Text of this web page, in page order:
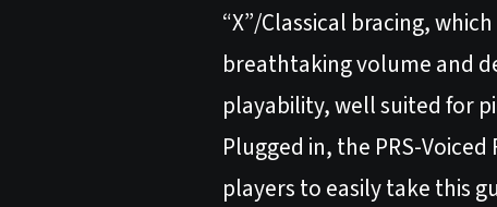
“X”/Classical bracing,
breathtaking volume and
playability, well suited for
Plugged in, the PRS-
players to easily take this